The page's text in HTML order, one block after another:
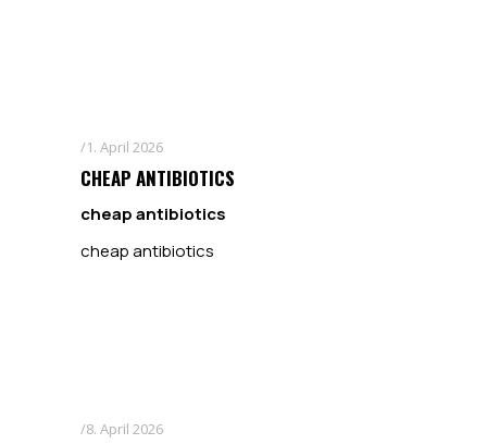
1. April 2026
CHEAP ANTIBIOTICS
cheap antibiotics
cheap antibiotics
8. April 2026